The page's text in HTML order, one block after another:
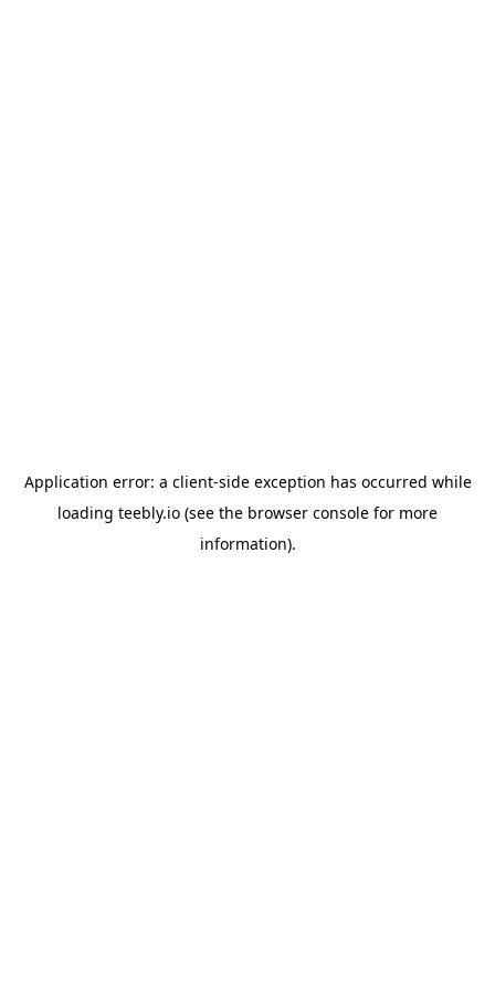
Application error: a client-side exception has occurred while
loading teebly.io (see the browser console for more
information).